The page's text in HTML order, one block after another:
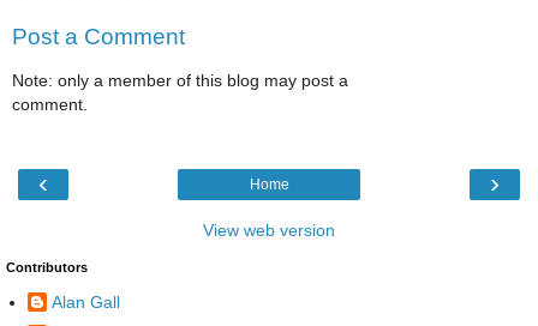
Post a Comment
Note: only a member of this blog may post a
comment.
‹ ›
Home
View web version
Contributors
Alan Gall